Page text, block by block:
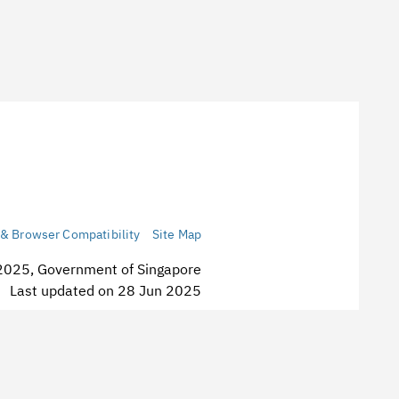
Browser Compatibility Site Map
Government of Singapore
updated on 28 Jun 2025